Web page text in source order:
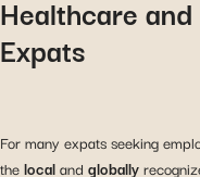
Healthcare
Expats
For many expats seeking
thelocaland globally